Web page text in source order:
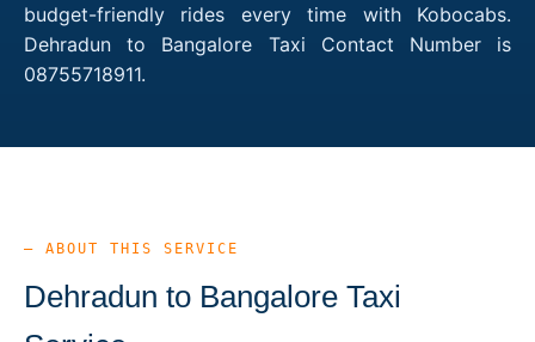
budget-friendly rides every time with Kobocabs.
Dehradun to Bangalore Taxi Contact Number is
08755718911.
— ABOUT THIS SERVICE
Dehradun to Bangalore Taxi